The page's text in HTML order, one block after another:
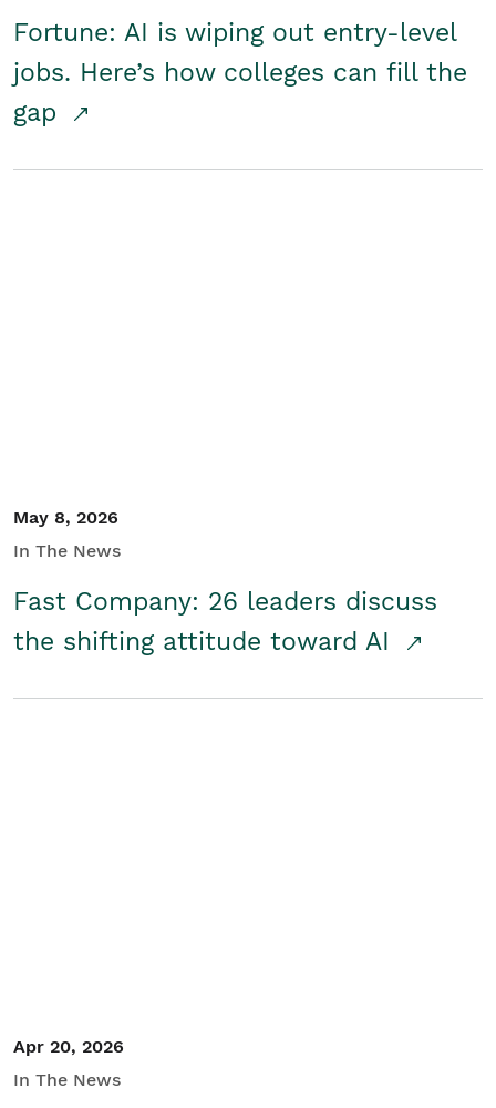
Fortune: AI is wiping out entry-level
jobs. Here’s how colleges can fill the
gap
May 8, 2026
In The News
Fast Company: 26 leaders discuss
the shifting attitude toward AI
Apr 20, 2026
In The News